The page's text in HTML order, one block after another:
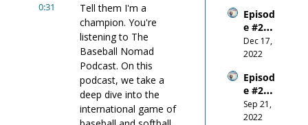
0:31
Tell them I'm a
champion. You're
listening to The
Baseball Nomad
Podcast. On this
podcast, we take a
deep dive into the
international game of
ence
Come
From?
Episod
e #23 -
E+R =
Outco
Dec 17,
2022
Episod
e #22 -
Wanti
ng
Sep 21,
2022